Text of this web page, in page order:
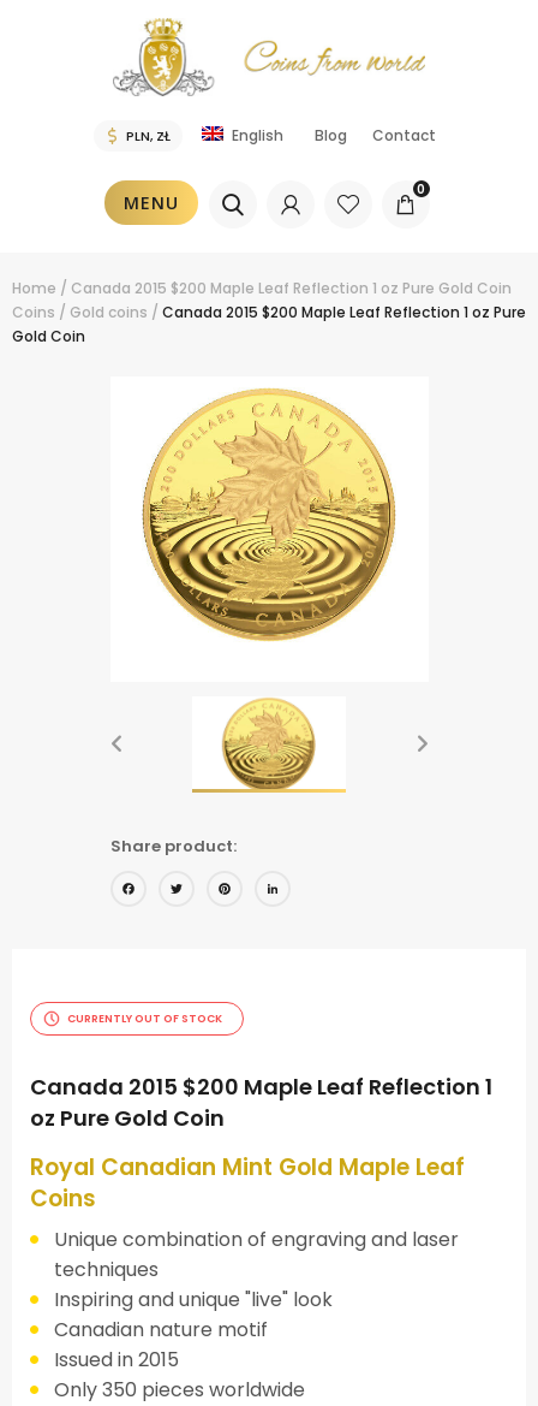
English Blog Contact
MENU
0
Home / Canada 2015 $200 Maple Leaf Reflection 1 oz Pure Gold Coin
Coins / Gold coins / Canada 2015 $200 Maple Leaf Reflection 1 oz Pure
Gold Coin
Share product:
Facebook
TwitterPinterest
CURRENTLY OUT OF STOCK
Canada 2015 $200 Maple Leaf Reflection 1
oz Pure Gold Coin
Royal Canadian Mint Gold Maple Leaf
Coins
Unique combination of engraving and laser
techniques
Inspiring and unique "live" look
Canadian nature motif
Issued in 2015
Only 350 pieces worldwide